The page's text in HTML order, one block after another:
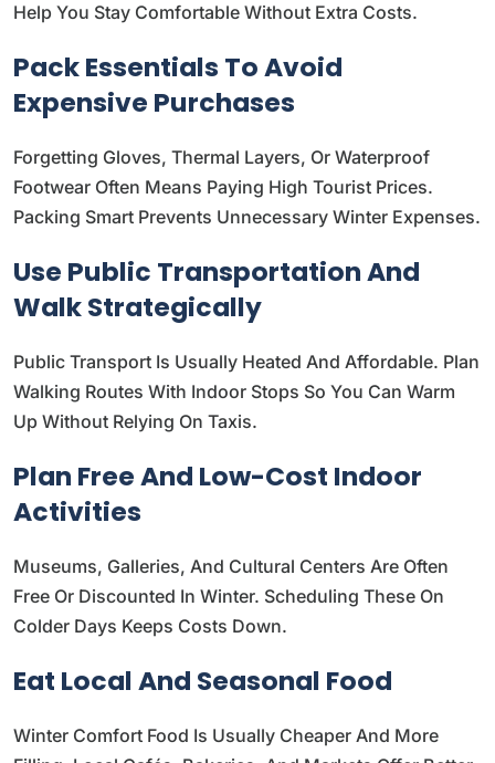
Help You Stay Comfortable Without Extra Costs.
Pack Essentials To Avoid
Expensive Purchases
Forgetting Gloves, Thermal Layers, Or Waterproof
Footwear Often Means Paying High Tourist Prices.
Packing Smart Prevents Unnecessary Winter Expenses.
Use Public Transportation And
Walk Strategically
Public Transport Is Usually Heated And Affordable. Plan
Walking Routes With Indoor Stops So You Can Warm
Up Without Relying On Taxis.
Plan Free And Low-Cost Indoor
Activities
Museums, Galleries, And Cultural Centers Are Often
Free Or Discounted In Winter. Scheduling These On
Colder Days Keeps Costs Down.
Eat Local And Seasonal Food
Winter Comfort Food Is Usually Cheaper And More